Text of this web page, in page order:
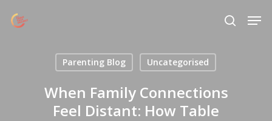
search
Parenting Blog Uncategorised
When Family Connections
Feel Distant: How Table